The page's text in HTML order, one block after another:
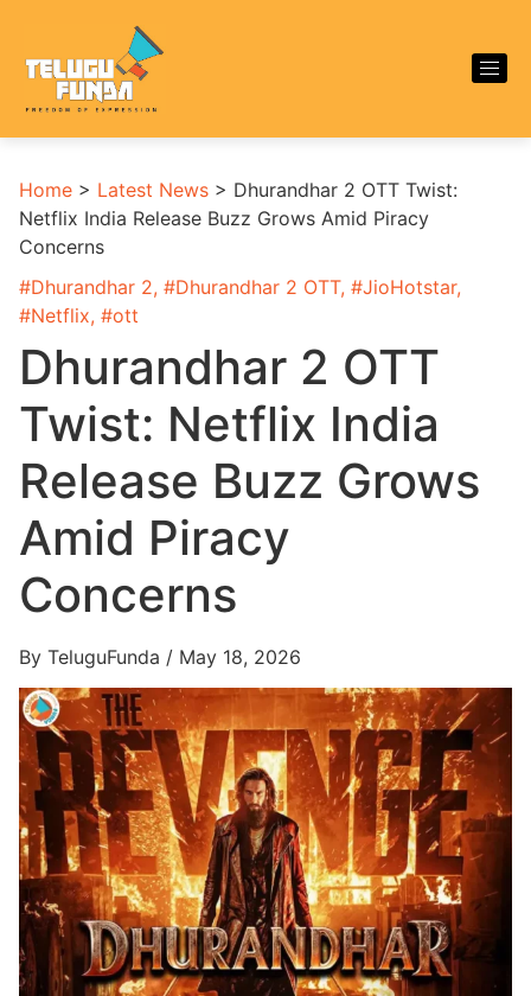
Home > Latest News > Dhurandhar 2 OTT Twist:
Netflix India Release Buzz Grows Amid Piracy
Concerns
#Dhurandhar 2, #Dhurandhar 2 OTT, #JioHotstar,
#Netflix, #ott
Dhurandhar 2 OTT
Twist: Netflix India
Release Buzz Grows
Amid Piracy
Concerns
By TeluguFunda / May 18, 2026